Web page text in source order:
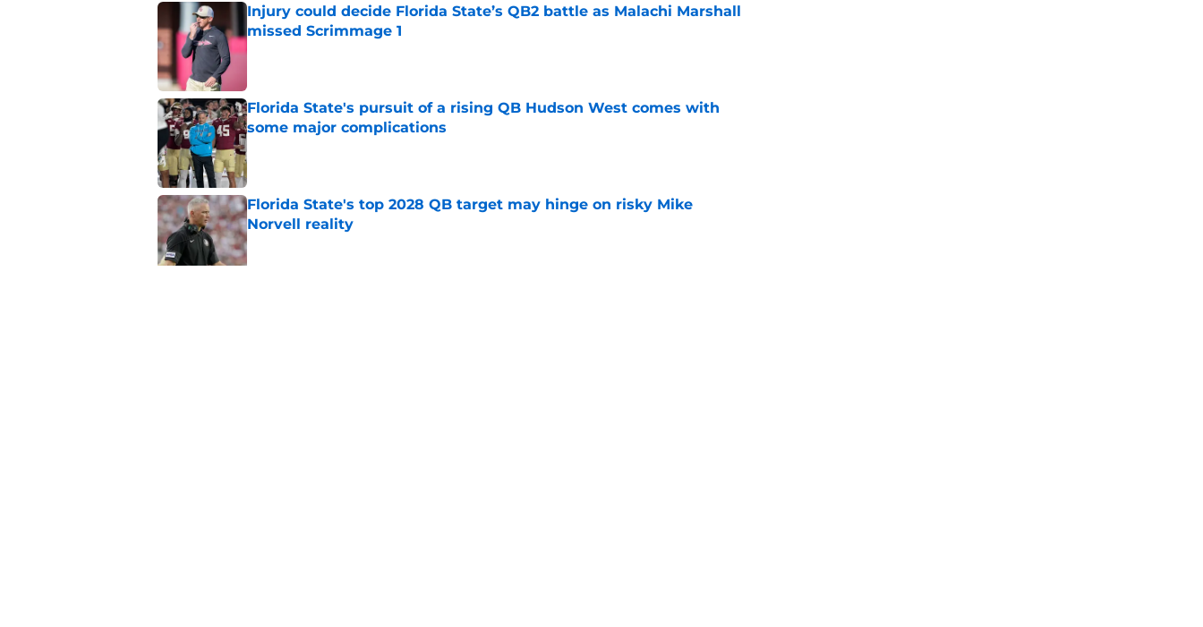
Injury could decide Florida State’s QB2 battle as Malachi Marshall
missed Scrimmage 1
Florida State's pursuit of a rising QB Hudson West comes with
some major complications
Florida State's top 2028 QB target may hinge on risky Mike
Norvell reality
Published by on Invalid Date